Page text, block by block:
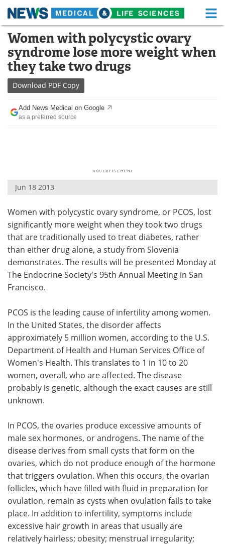
Skip
content
Medical Home Life Sciences Home
About Functional Food
News
Drugs
Interviews White Papers
Health & Personal Care Contact
Meet the Team Advertise
Search Become a Member
Women with polycystic ovary
syndrome lose more weight when
they take two drugs
Download PDF Copy
Add News Medical on Google
as a preferred source
Jun 18 2013
Women with polycystic ovary syndrome, or PCOS, lost
significantly more weight when they took two drugs
that are traditionally used to treat diabetes, rather
than either drug alone, a study from Slovenia
demonstrates. The results will be presented Monday at
The Endocrine Society's 95th Annual Meeting in San
Francisco.
PCOS is the leading cause of infertility among women.
In the United States, the disorder affects
approximately 5 million women, according to the U.S.
Department of Health and Human Services Office of
Women's Health. This translates to 1 in 10 to 20
women, overall, who are affected. The disease
probably is genetic, although the exact causes are still
unknown.
In PCOS, the ovaries produce excessive amounts of
male sex hormones, or androgens. The name of the
disease derives from small cysts that form on the
ovaries, which do not produce enough of the hormone
that triggers ovulation. When this occurs, the ovarian
follicles, which have filled with fluid in preparation for
ovulation, remain as cysts when ovulation fails to take
place. In addition to infertility, symptoms include
excessive hair growth in areas that usually are
relatively hairless; obesity; menstrual irregularity;